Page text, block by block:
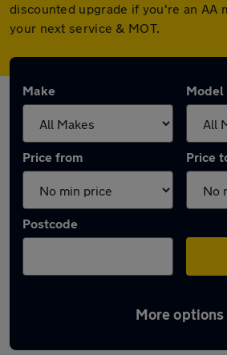
discounted upgrade if you're an AA
your next service & MOT.
Make Model
Price from Price
Postcode
More options
Latest used MG in Lancaster